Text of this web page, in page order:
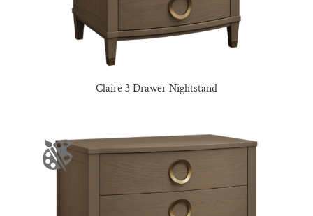
Claire 3 Drawer Nightstand